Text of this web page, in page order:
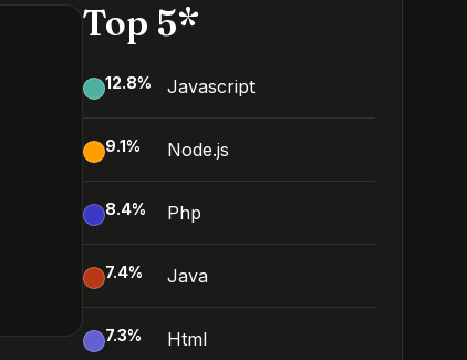
Top 5*
12.8% Javascript
9.1% Node.js
8.4% Php
7.4% Java
7.3% Html